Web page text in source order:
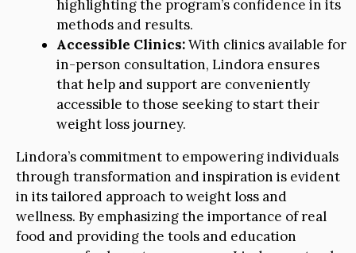
highlighting the program’s confidence in its
methods and results.
Accessible Clinics:With clinics available for
in-person consultation, Lindora ensures
that help and support are conveniently
accessible to those seeking to start their
weight loss journey.
Lindora’s commitment to empowering individuals
through transformation and inspiration is evident
in its tailored approach to weight loss and
wellness. By emphasizing the importance of real
food and providing the tools and education